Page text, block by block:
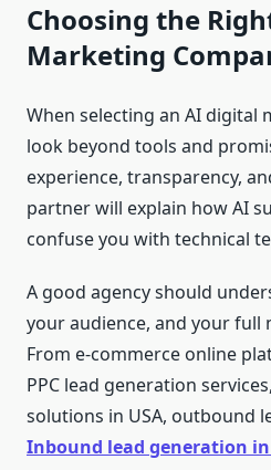
Choosing the
Marketing
When selecting an AI digital
look beyond tools and
experience, transparency,
partner will explain how AI
confuse you with technical
A good agency should
your audience, and your full
From e-commerce online
PPC lead generation
solutions in USA, outbound
Inbound lead generation in